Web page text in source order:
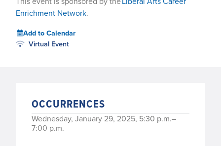
Enrichment Network.
Add to Calendar
Virtual Event
OCCURRENCES
Wednesday, January 29, 2025, 5:30 p.m.–
7:00 p.m.